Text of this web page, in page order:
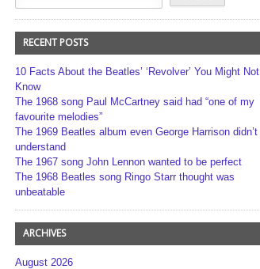
RECENT POSTS
10 Facts About the Beatles’ ‘Revolver’ You Might Not
Know
The 1968 song Paul McCartney said had “one of my
favourite melodies”
The 1969 Beatles album even George Harrison didn’t
understand
The 1967 song John Lennon wanted to be perfect
The 1968 Beatles song Ringo Starr thought was
unbeatable
ARCHIVES
August 2026